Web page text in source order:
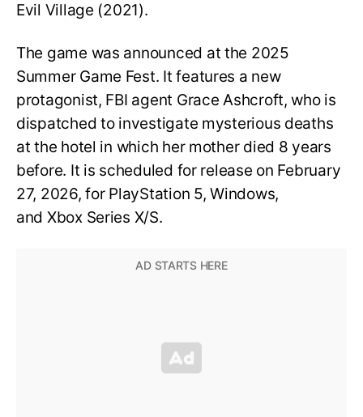
Evil Village (2021).
The game was announced at the 2025
Summer Game Fest. It features a new
protagonist, FBI agent Grace Ashcroft, who is
dispatched to investigate mysterious deaths
at the hotel in which her mother died 8 years
before. It is scheduled for release on February
27, 2026, for PlayStation 5, Windows,
and Xbox Series X/S.